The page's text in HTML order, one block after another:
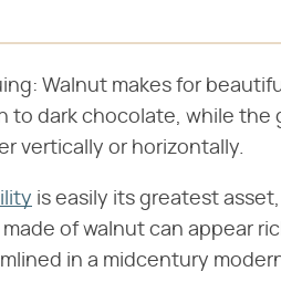
Walnut makes for
to dark chocolate, while the
vertically or horizontally.
is easily its greatest
of walnut can appear
in a midcentury